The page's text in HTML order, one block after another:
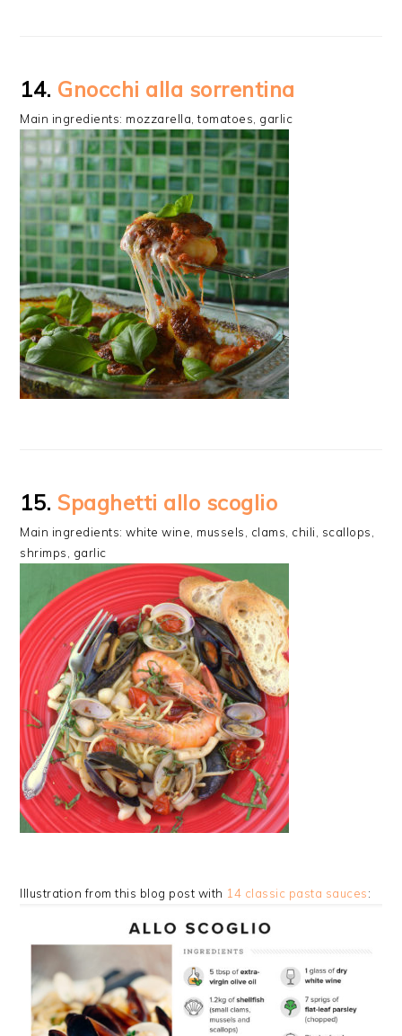
14. Gnocchi alla sorrentina
Main ingredients: mozzarella, tomatoes, garlic
15.Spaghetti allo scoglio
Main ingredients: white wine, mussels, clams, chili, scallops,
shrimps, garlic
Illustration from this blog post with 14 classic pasta sauces: